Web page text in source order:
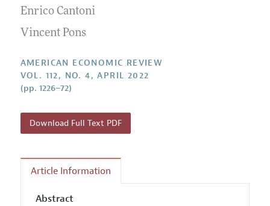
Contact Information
Enrico Cantoni
Vincent Pons
AMERICAN ECONOMIC REVIEW
VOL. 112, NO. 4, APRIL 2022
(pp. 1226–72)
Download Full Text PDF
Article Information
Abstract